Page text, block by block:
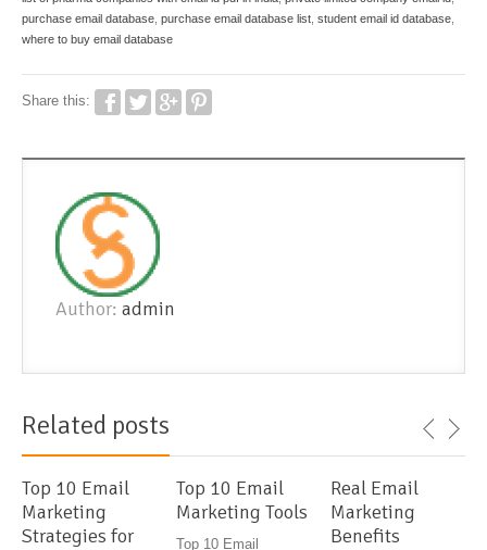
purchase email database purchase email database list student email id database
where to buy email database
Share this:
Author: admin
Related posts
Top 10 Email
Marketing
Strategies for
Top 10 Email
Marketing Tools
Top 10 Email
Real Email
Marketing
Benefits